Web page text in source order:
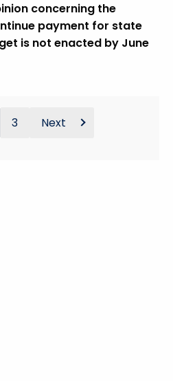
concerning the
payment for state
is not enacted by June
3 Next